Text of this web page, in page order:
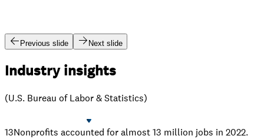
Previous slide Next slide
Industry insights
(U.S. Bureau of Labor & Statistics)
13Nonprofits accounted for almost 13 million jobs in 2022.